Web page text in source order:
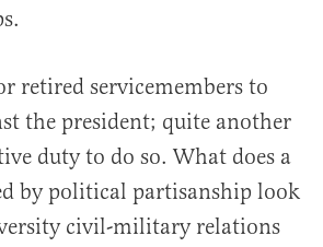
retired servicemembers to
the president; quite another
duty to do so. What does a
by political partisanship look
civil-military relations